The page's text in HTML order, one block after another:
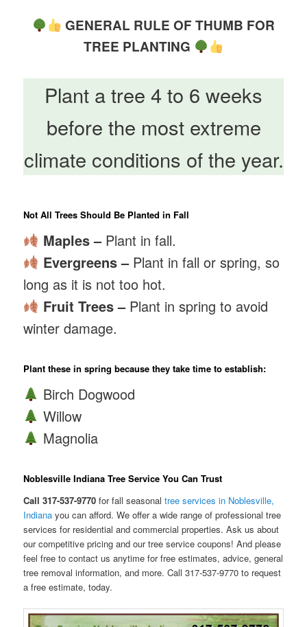
GENERAL RULE OF THUMB FOR
TREE PLANTING
Plant a tree 4 to 6 weeks
before the most extreme
climate conditions of the year.
Not All Trees Should Be Planted in Fall
Maples – Plant in fall.
Evergreens –Plant in fall or spring, so
long as it is not too hot.
Fruit Trees –Plant in spring to avoid
winter damage.
Plant these in spring because they take time to establish:
Birch Dogwood
Willow
Magnolia
Noblesville Indiana Tree Service You Can Trust
Call 317-537-9770 for fall seasonaltree services in Noblesville,
Indiana you can afford. We offer a wide range of professional tree
services for residential and commercial properties. Ask us about
our competitive pricing and our tree service coupons! And please
feel free to contact us anytime for free estimates, advice, general
tree removal information, and more. Call 317-537-9770 to request
a free estimate, today.